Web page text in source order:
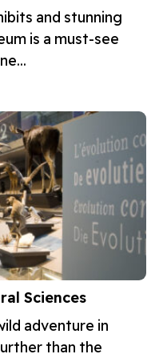
and stunning
is a must-see
Sciences
adventure in
than the